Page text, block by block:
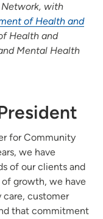
Network, with
of Health and
Health and
Mental Health
for Community
we have
of our clients and
growth, we have
customer
that commitment